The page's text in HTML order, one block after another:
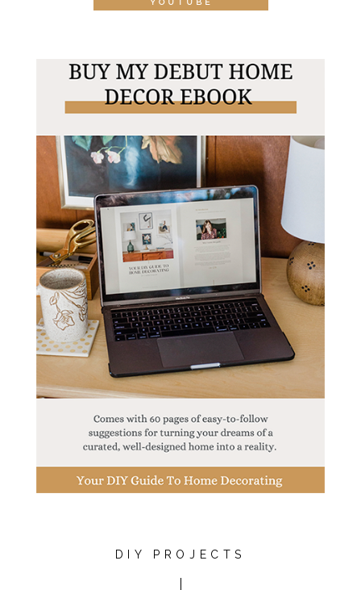
YOUTUBE
DIY PROJECTS